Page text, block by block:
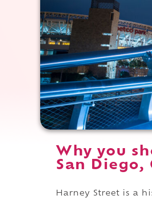
Why you
San
Harney Street is a